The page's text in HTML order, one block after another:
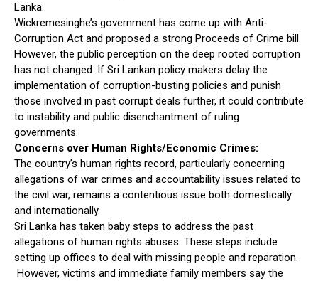
Lanka.
Wickremesinghe’s government has come up with Anti-
Corruption Act and proposed a strong Proceeds of Crime bill.
However, the public perception on the deep rooted corruption
has not changed. If Sri Lankan policy makers delay the
implementation of corruption-busting policies and punish
those involved in past corrupt deals further, it could contribute
to instability and public disenchantment of ruling
governments.
Concerns over Human Rights/Economic Crimes:
The country’s human rights record, particularly concerning
allegations of war crimes and accountability issues related to
the civil war, remains a contentious issue both domestically
and internationally.
Sri Lanka has taken baby steps to address the past
allegations of human rights abuses. These steps include
setting up offices to deal with missing people and reparation.
However, victims and immediate family members say the